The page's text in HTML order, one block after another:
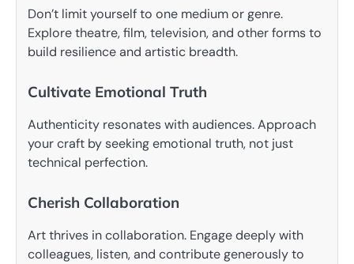
Don’t limit yourself to one medium or genre.
Explore theatre, film, television, and other forms to
build resilience and artistic breadth.
Cultivate Emotional Truth
Authenticity resonates with audiences. Approach
your craft by seeking emotional truth, not just
technical perfection.
Cherish Collaboration
Art thrives in collaboration. Engage deeply with
colleagues, listen, and contribute generously to